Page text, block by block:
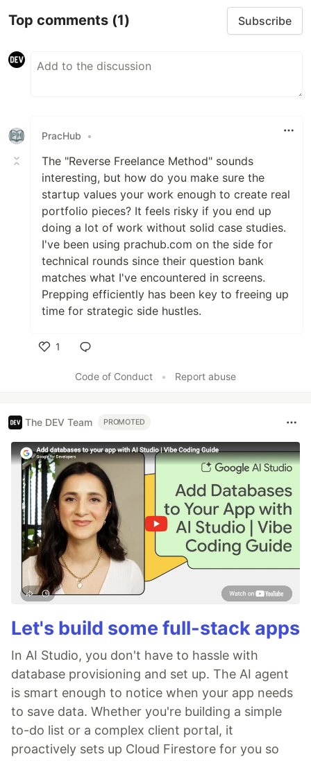
Top comments (1) Subscribe
PracHub •
The "Reverse Freelance Method" sounds
interesting, but how do you make sure the
startup values your work enough to create real
portfolio pieces? It feels risky if you end up
doing a lot of work without solid case studies.
I've been using prachub.com on the side for
technical rounds since their question bank
matches what I've encountered in screens.
Prepping efficiently has been key to freeing up
time for strategic side hustles.
1
Code of Conduct
• Report abuse
The DEV Team PROMOTED
Let's build some full-stack apps
In AI Studio, you don't have to hassle with
database provisioning and set up. The AI agent
is smart enough to notice when your app needs
to save data. Whether you're building a simple
to-do list or a complex client portal, it
proactively sets up Cloud Firestore for you so